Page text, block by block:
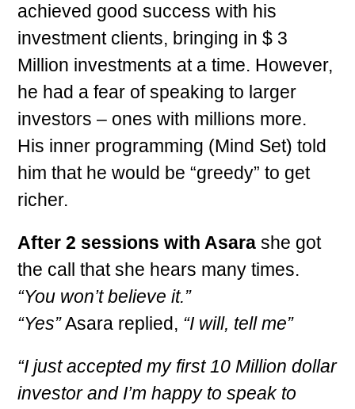
achieved good success with his
investment clients, bringing in $ 3
Million investments at a time. However,
he had a fear of speaking to larger
investors – ones with millions more.
His inner programming (Mind Set) told
him that he would be “greedy” to get
richer.
After 2 sessions with Asara she got
the call that she hears many times.
“You won’t believe it.”
“Yes”Asara replied, “I will, tell me”
“I just accepted my first 10 Million dollar
investor and I’m happy to speak to